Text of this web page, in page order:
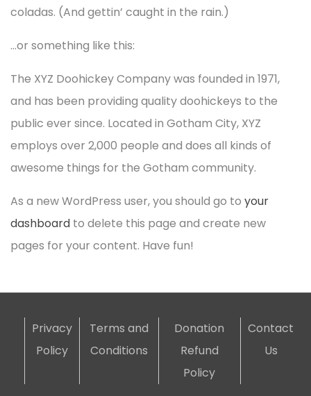
coladas. (And gettin’ caught in the rain.)
…or something like this:
The XYZ Doohickey Company was founded in 1971,
and has been providing quality doohickeys to the
public ever since. Located in Gotham City, XYZ
employs over 2,000 people and does all kinds of
awesome things for the Gotham community.
As a new WordPress user, you should go to your
dashboard to delete this page and create new
pages for your content. Have fun!
Privacy
Policy
Terms and
Conditions
Donation
Refund
Policy
Contact
Us